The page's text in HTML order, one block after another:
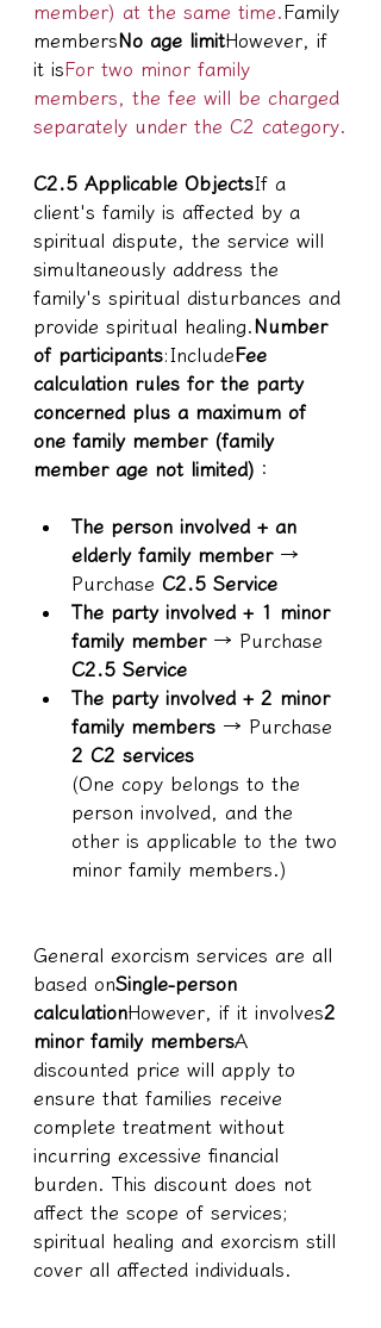
member) at the same time. Family
members No age limitHowever, if
it isFor two minor family
members, the fee will be charged
separately under the C2 category.
C2.5 Applicable ObjectsIf a
client's family is affected by a
spiritual dispute, the service will
simultaneously address the
family's spiritual disturbances and
provide spiritual healing.
Number
of participants:IncludeFee
calculation rules for the party
concerned plus a maximum of
one family member (family
member age not limited) ：
The person involved + an
elderly family member →
Purchase C2.5 Service
The party involved + 1 minor
family member → Purchase
C2.5 Service
The party involved + 2 minor
family members → Purchase
2 C2 services
(One copy belongs to the
person involved, and the
other is applicable to the two
minor family members.)
General exorcism services are all
based onSingle-person
calculationHowever, if it involves2
minor family membersA
discounted price will apply to
ensure that families receive
complete treatment without
incurring excessive financial
burden. This discount does not
affect the scope of services;
spiritual healing and exorcism still
cover all affected individuals.